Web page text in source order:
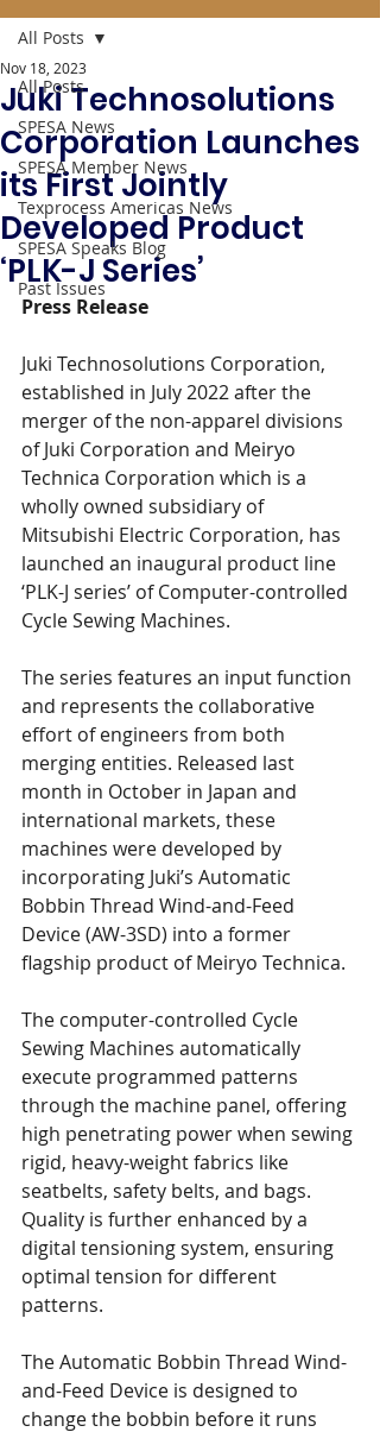
All Posts
SPESA News
SPESA Member News
Texprocess Americas News
SPESA Speaks Blog
Past Issues
All Posts
Juki Technosolutions
Corporation Launches
its First Jointly
Developed Product
‘PLK-J Series’
Nov 18, 2023
Press Release
Juki Technosolutions Corporation,
established in July 2022 after the
merger of the non-apparel divisions
of Juki Corporation and Meiryo
Technica Corporation which is a
wholly owned subsidiary of
Mitsubishi Electric Corporation, has
launched an inaugural product line
‘PLK-J series’ of Computer-controlled
Cycle Sewing Machines.
The series features an input function
and represents the collaborative
effort of engineers from both
merging entities. Released last
month in October in Japan and
international markets, these
machines were developed by
incorporating Juki’s Automatic
Bobbin Thread Wind-and-Feed
Device (AW-3SD) into a former
flagship product of Meiryo Technica.
The computer-controlled Cycle
Sewing Machines automatically
execute programmed patterns
through the machine panel, offering
high penetrating power when sewing
rigid, heavy-weight fabrics like
seatbelts, safety belts, and bags.
Quality is further enhanced by a
digital tensioning system, ensuring
optimal tension for different
patterns.
The Automatic Bobbin Thread Wind-
and-Feed Device is designed to
change the bobbin before it runs